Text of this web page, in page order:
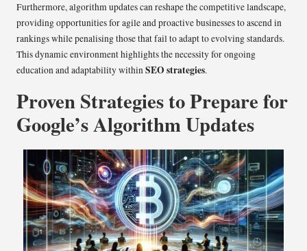
Furthermore, algorithm updates can reshape the competitive landscape,
providing opportunities for agile and proactive businesses to ascend in
rankings while penalising those that fail to adapt to evolving standards.
This dynamic environment highlights the necessity for ongoing
education and adaptability withinSEO strategies.
Proven Strategies to Prepare for
Google’s Algorithm Updates